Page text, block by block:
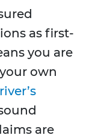
as first-
you are
own
are